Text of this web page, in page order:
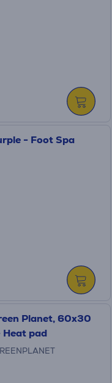
- Foot Spa
Planet, 60x30
Heat pad